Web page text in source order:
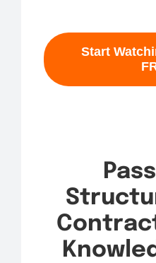
Start